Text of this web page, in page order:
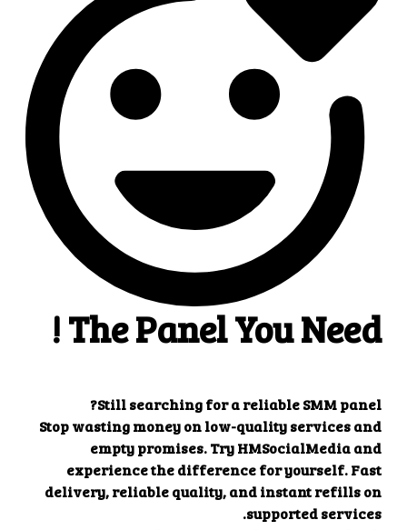
That's it! You will quickly get the results that you
Our customers' testimonials
Check out our customers' testimonials to learn more about
the benefits of using our panel.